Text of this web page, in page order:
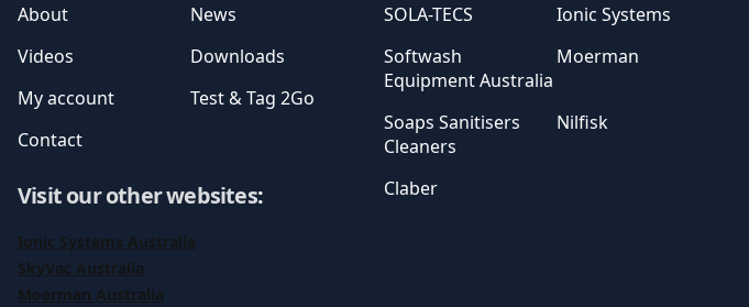
About
News
Videos
Downloads
My account
Test & Tag 2Go
Contact
Visit our other websites:
Ionic Systems Australia
SkyVac Australia
Moerman Australia
SOLA-TECS
Ionic Systems
Softwash
Equipment Australia
Moerman
Soaps Sanitisers
Cleaners
Nilfisk
Claber